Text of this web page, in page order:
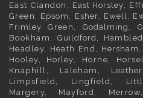
East Clandon, East Horsley,
Green, Epsom , Esher, Ewell,
Frimley Green, Godalming ,
Bookham, Guildford,
Headley, Heath End, Hersham
Hooley, Horley, Horne,
Knaphill, Laleham,
Limpsfield, Lingfield,
Margery, Mayford,